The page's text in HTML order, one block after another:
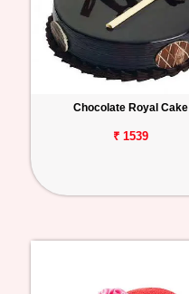
Chocolate Royal Cake
₹ 1539